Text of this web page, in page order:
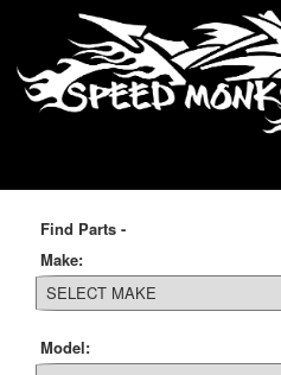
Find Parts -
Make:
Model: